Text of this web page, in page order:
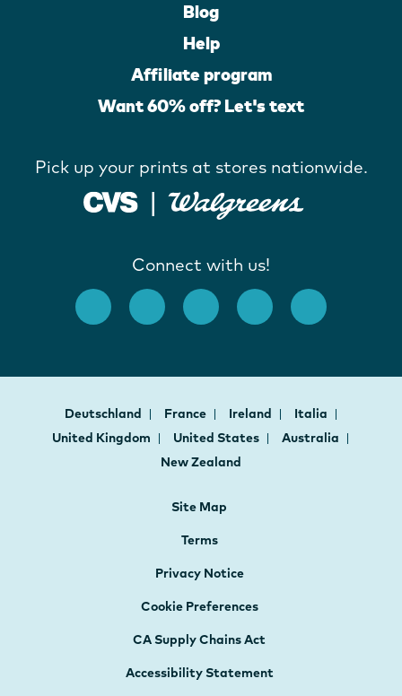
Blog
Help
Affiliate program
Want 60% off? Let's text
Pick up your prints at stores nationwide.
Connect with us!
Deutschland France Ireland
Italia
United Kingdom
United States
Australia
New Zealand
Site Map
Terms
Privacy Notice
Cookie Preferences
CA Supply Chains Act
Accessibility Statement